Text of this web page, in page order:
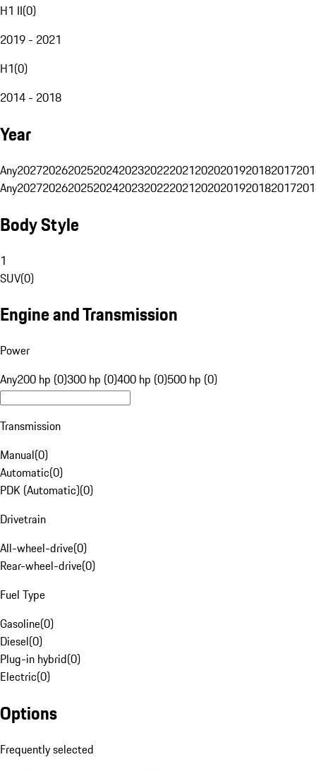
H1 II(0)
2019 - 2021
H1(0)
2014 - 2018
Year
Any20272026202520242023202220212020201920182017
Any20272026202520242023202220212020201920182017
Body Style
1
SUV(0)
Engine and Transmission
Power
Any200 hp (0)300 hp (0)400 hp (0)500 hp (0)
Transmission
Manual(0)
Automatic(0)
PDK (Automatic)(0)
Drivetrain
All-wheel-drive(0)
Rear-wheel-drive(0)
Fuel Type
Gasoline(0)
Diesel(0)
Plug-in hybrid(0)
Electric(0)
Options
Frequently selected